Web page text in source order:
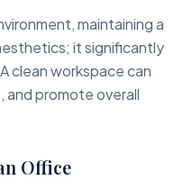
maintaining a
it significantly
clean workspace can
and promote overall
Office